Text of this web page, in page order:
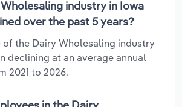
industry in Iowa
over the past 5 years?
of the Dairy Wholesaling industry
declining at an average annual
2021 to 2026.